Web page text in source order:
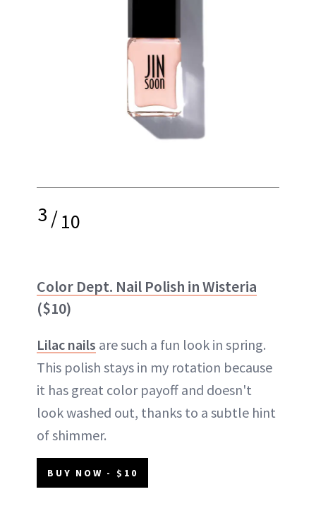
3/10
Color Dept. Nail Polish in Wisteria
($10)
Lilac nails are such a fun look in spring.
This polish stays in my rotation because
it has great color payoff and doesn't
look washed out, thanks to a subtle hint
of shimmer.
BUY NOW - $10